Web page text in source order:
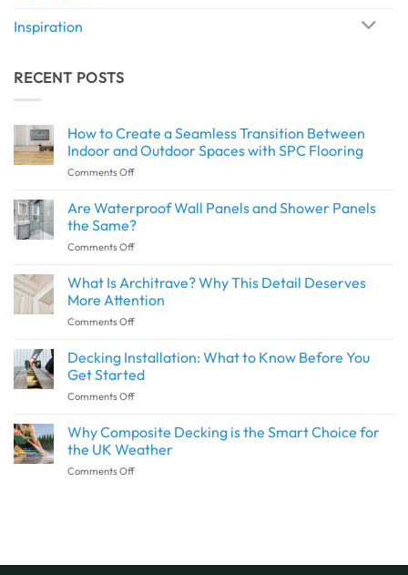
Inspiration
RECENT POSTS
How to Create a Seamless Transition Between
Indoor and Outdoor Spaces with SPC Flooring
Comments Offon
Create
Seamless
Between
Indoor
with
SPC
Are Waterproof Wall Panels and Shower Panels
the Same?
Comments Offon
Waterproof
Wall
Panels
and
Panels
the
What Is Architrave? Why This Detail Deserves
More Attention
Comments Offon
Architrave?
Why
This
Deserves
More
Decking Installation: What to Know Before You
Get Started
Comments Offon
Installation:
What
to
Know
Why Composite Decking is the Smart Choice for
the UK Weather
Comments Offon
Smart